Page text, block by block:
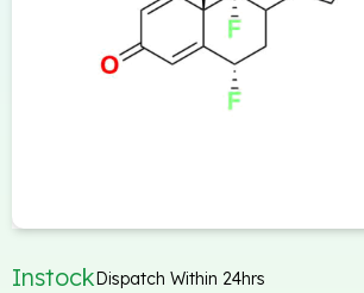
InstockDispatch Within 24hrs